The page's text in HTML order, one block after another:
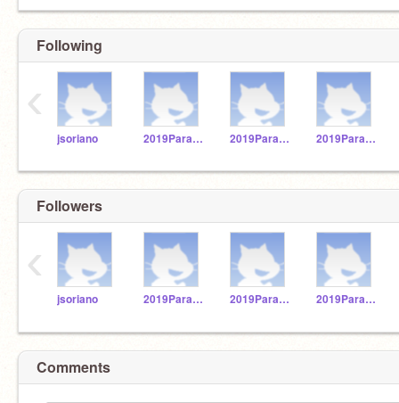
Following
jsoriano 2019Paraguay28 2019Paraguay29 2019Paraguay23
‹
Followers
jsoriano 2019Paraguay28 2019Paraguay29 2019Paraguay23
‹
Comments